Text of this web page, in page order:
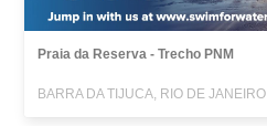
Praia da Reserva - Trecho PNM
BARRA DA TIJUCA, RIO DE JANEIRO